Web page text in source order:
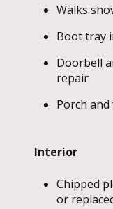
Walks
Boot tray
Doorbell
repair
Porch
Interior
Chipped
or